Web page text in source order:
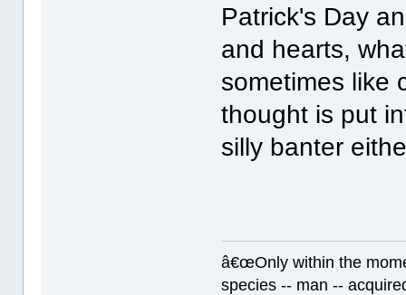
Patrick's Day
and hearts,
sometimes like
thought is put
silly banter
â€œOnly within the
species -- man --